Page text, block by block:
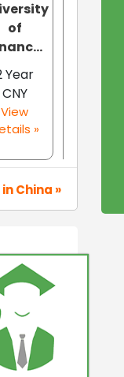
of
Year
CNY
View
»
China »